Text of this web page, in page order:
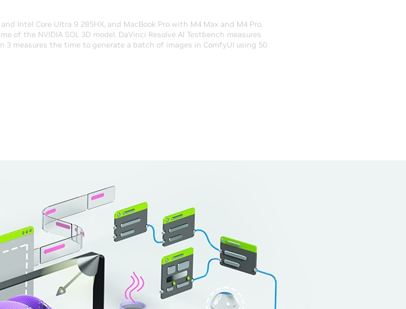
Intel Core Ultra 9 285HX, and MacBook Pro with M4 Max and M4 Pro.
of the NVIDIA SOL 3D model. DaVinci Resolve AI Testbench measures
3 measures the time to generate a batch of images in ComfyUI using 50